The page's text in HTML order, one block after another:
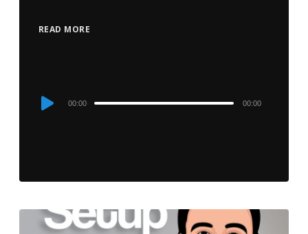
READ MORE
Audio
00:00 00:00